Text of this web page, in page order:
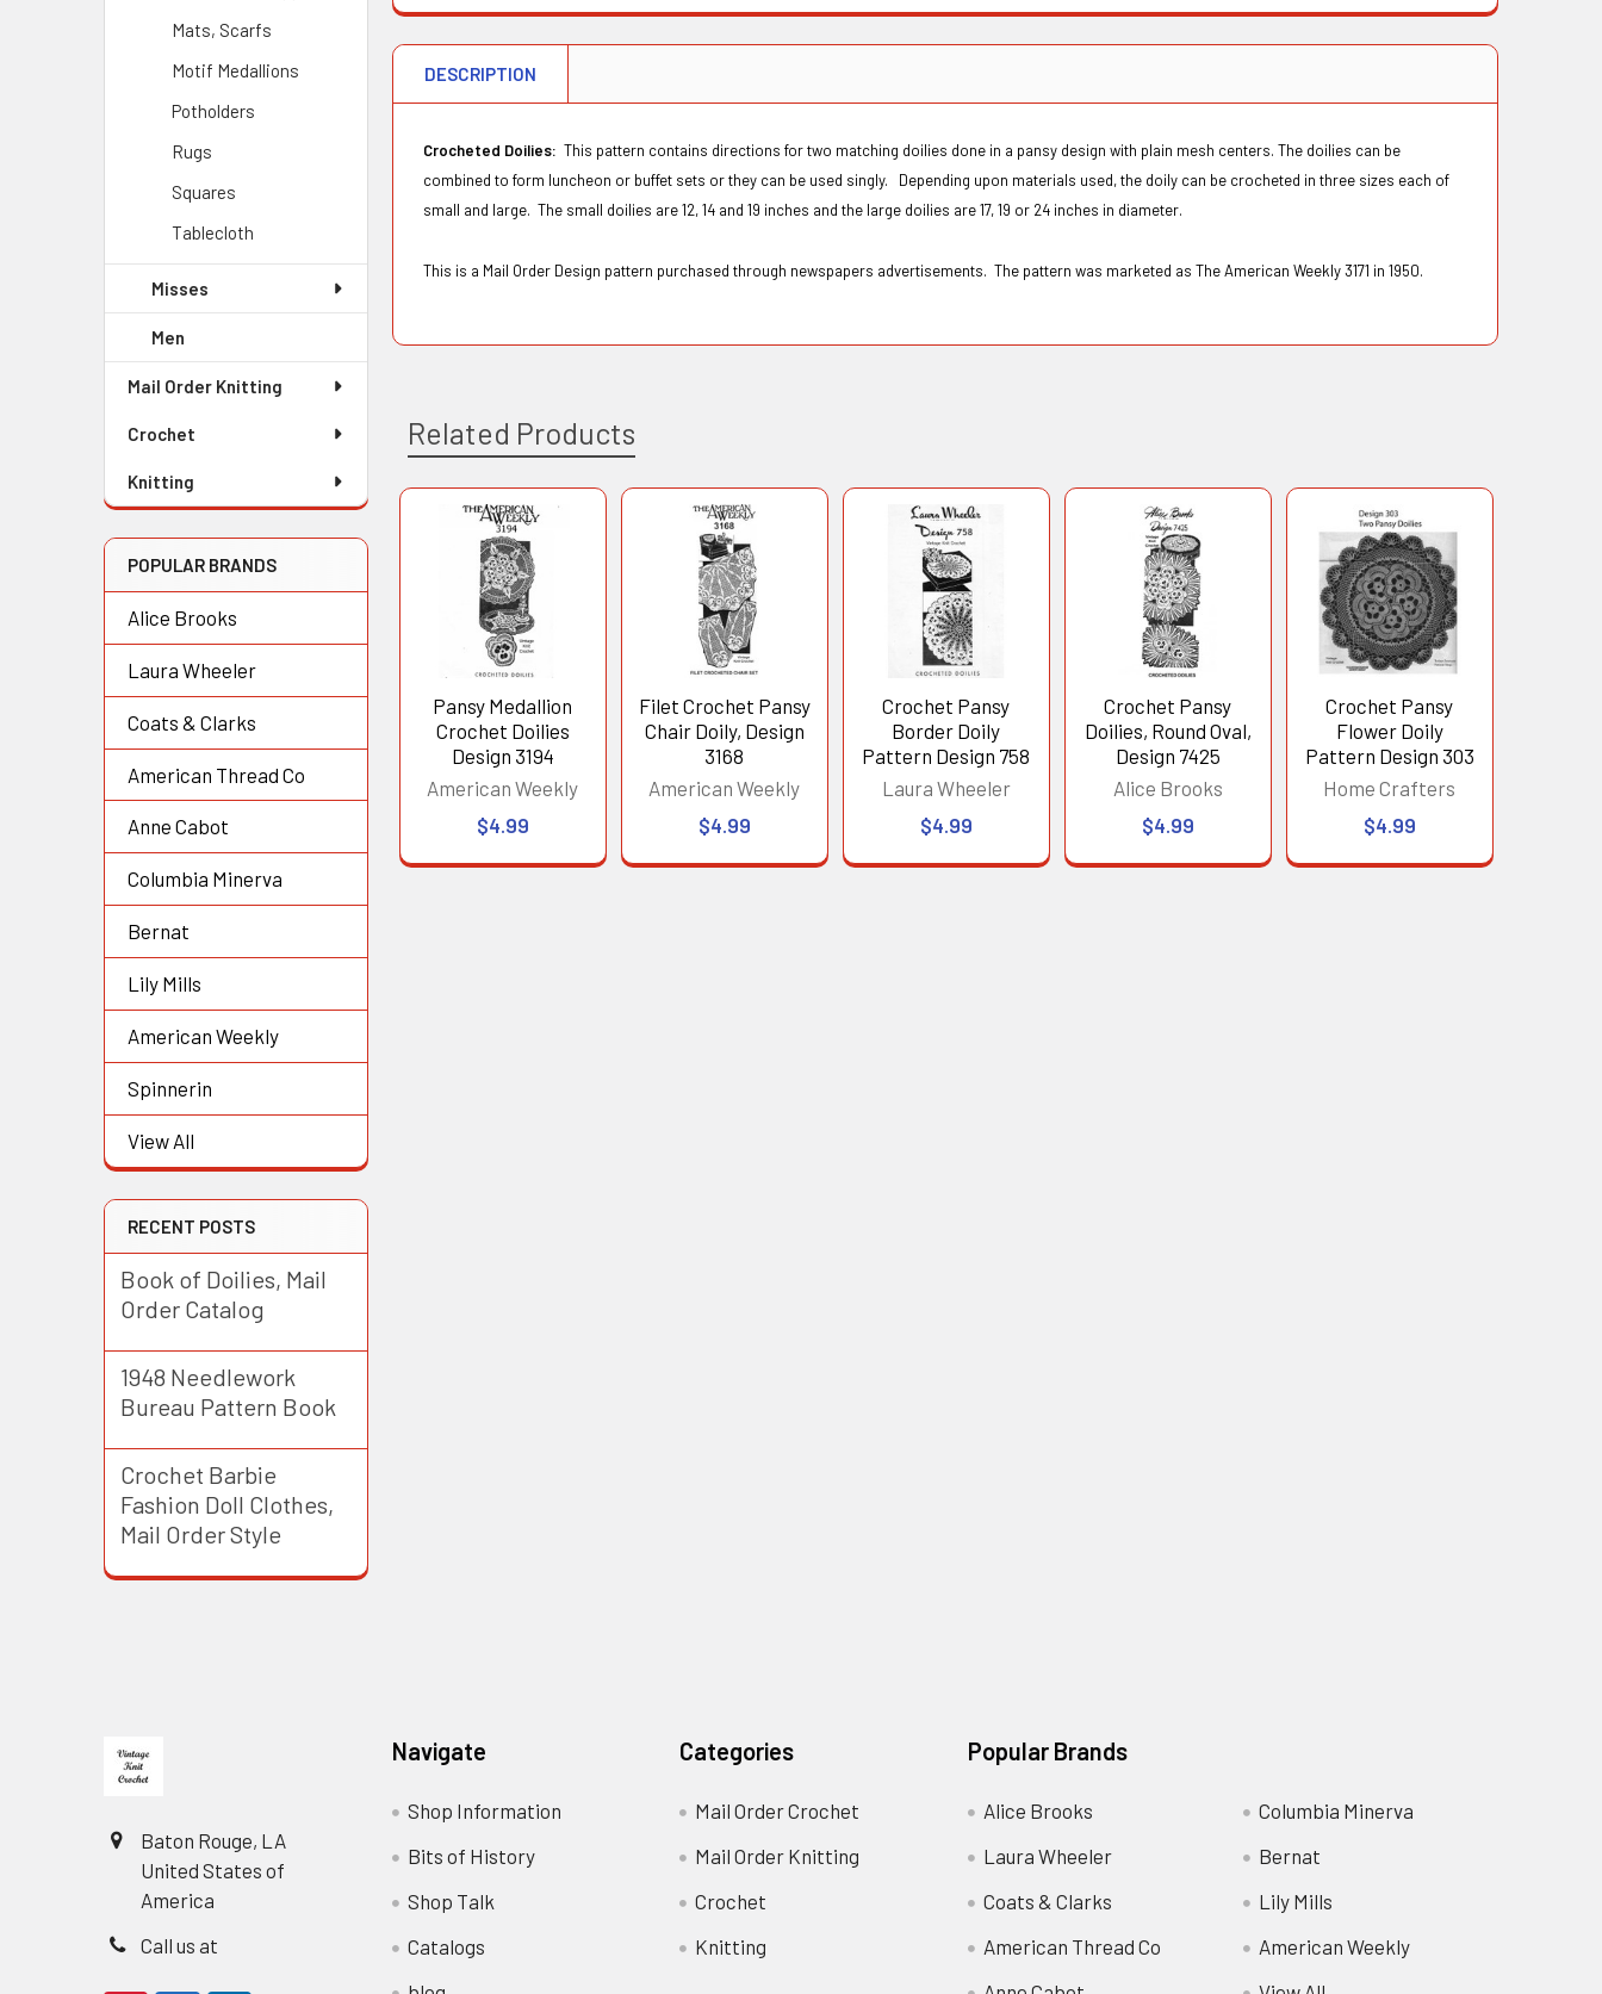
Mats, Scarfs
Motif Medallions
Potholders
Rugs
Squares
Tablecloth
Misses
Men
Mail Order Knitting
Crochet
Knitting
POPULAR BRANDS
Alice Brooks
Laura Wheeler
Coats & Clarks
American Thread Co
Anne Cabot
Columbia Minerva
Bernat
Lily Mills
American Weekly
Spinnerin
View All
RECENT POSTS
Book of Doilies, Mail
Order Catalog
1948 Needlework
Bureau Pattern Book
Crochet Barbie
Fashion Doll Clothes,
Mail Order Style
DESCRIPTION
Crocheted Doilies:This pattern contains directions for two matching doilies done in a pansy design with plain mesh centers. The doilies can be
combined to form luncheon or buffet sets or they can be used singly. Depending upon materials used, the doily can be crocheted in three sizes each of
small and large. The small doilies are 12, 14 and 19 inches and the large doilies are 17, 19 or 24 inches in diameter.
This is a Mail Order Design pattern purchased through newspapers advertisements. The pattern was marketed as The American Weekly 3171 in 1950.
Related Products
Related
Products
Pansy Medallion
Crochet Doilies
Design 3194
American Weekly
$4.99
Filet Crochet Pansy
Chair Doily, Design
3168
American Weekly
$4.99
Crochet Pansy
Border Doily
Pattern Design 758
Laura Wheeler
$4.99
Crochet Pansy
Doilies, Round Oval,
Design 7425
Alice Brooks
$4.99
Crochet Pansy
Flower Doily
Pattern Design 303
Home Crafters
$4.99
Baton Rouge, LA
United States of
America
Call us at
Navigate
Shop Information
Bits of History
Shop Talk
Catalogs
Categories
Mail Order Crochet
Mail Order Knitting
Crochet
Knitting
Popular Brands
Alice Brooks
Laura Wheeler
Coats & Clarks
American Thread Co
Columbia Minerva
Bernat
Lily Mills
American Weekly